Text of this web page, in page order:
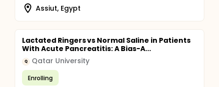
Assiut, Egypt
Lactated Ringers vs Normal Saline in Patients
With Acute Pancreatitis: A Bias-A...
Q Qatar University
Enrolling